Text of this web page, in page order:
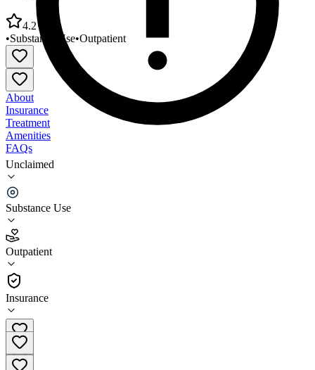
Unclaimed
Substance Use
Outpatient
Insurance
4.2
•Substance Use•Outpatient
About
Insurance
Treatment
Amenities
FAQs
County of Imperial El Centro Adult SUD Treatment
Program
4.2
(6)
•
Outpatient
442-265-1525